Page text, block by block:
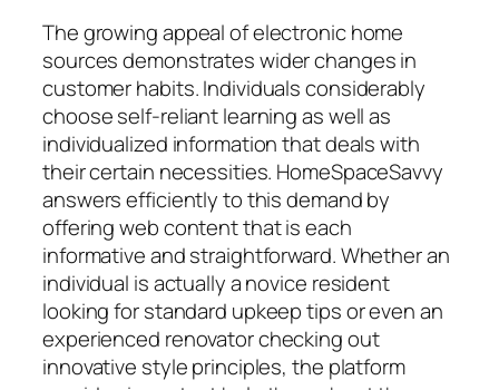
The growing appeal of electronic home
sources demonstrates wider changes in
customer habits. Individuals considerably
choose self-reliant learning as well as
individualized information that deals with
their certain necessities. HomeSpaceSavvy
answers efficiently to this demand by
offering web content that is each
informative and straightforward. Whether an
individual is actually a novice resident
looking for standard upkeep tips or even an
experienced renovator checking out
innovative style principles, the platform